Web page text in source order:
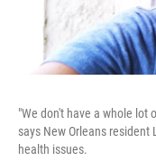
"We don't have a whole lot
says New Orleans
health issues.